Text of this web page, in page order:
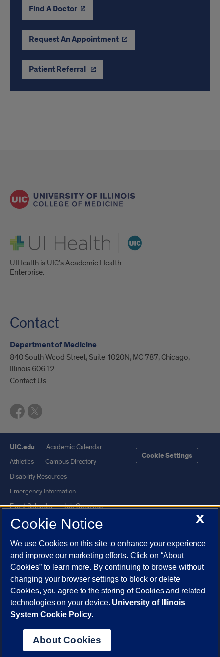
Find A Doctor
Request An Appointment
Patient Referral
UI Health
UIHealth is UIC’s Academic Health
Enterprise.
Contact
Department of Medicine
840 South Wood Street, Suite 1020N, MC 787, Chicago,
Illinois 60612
Contact Us
UIC.edu
Academic Calendar
Athletics
Campus Directory
Disability Resources
Emergency Information
Event Calendar
Job Openings
Library
Maps
UI Health
Veterans Affairs
Report a Concern
Cookie Settings
Powered by Red 3.0.51
This site is protected by reCAPTCHA and the Google
© 2026 The Board of Trustees of the University of Illinois
Statement
X
Cookie Notice
We use Cookies on this site to enhance your experience
and improve our marketing efforts. Click on “About
Cookies” to learn more. By continuing to browse without
changing your browser settings to block or delete
Cookies, you agree to the storing of Cookies and related
technologies on your device. University of Illinois
System Cookie Policy.
About Cookies